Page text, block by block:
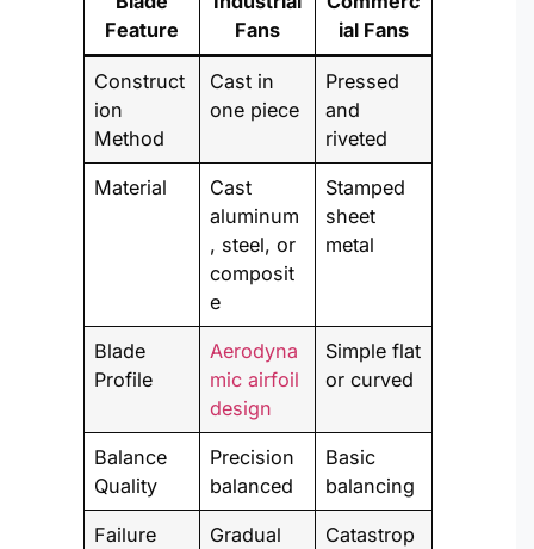
Feature
Fans
ial Fans
Construct
ion
Method
Cast in
one piece
Pressed
and
riveted
Material
Cast
aluminum
, steel, or
composit
e
Stamped
sheet
metal
Blade
Profile
Aerodyna
mic airfoil
design
Simple flat
or curved
Balance
Quality
Precision
balanced
Basic
balancing
Failure
Gradual
Catastrop